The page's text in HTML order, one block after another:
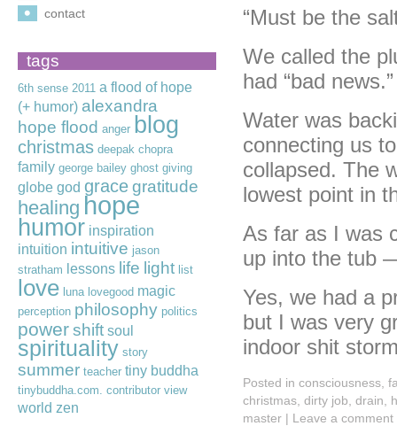
“Must be the
We called the
had “bad news.”
Water was
connecting us
collapsed. The
lowest point in
As far as I was
up into the tub
Yes, we had a
but I was very
indoor shit
Posted in consciousness
christmas dirty job drain
master | Leave a comment
contact
tags
6th sense 2011 a flood of hope
(+ humor) alexandra
hope flood anger blog
christmas deepak chopra
family george bailey ghost giving
globe god gracegratitude
healing hope
humor inspiration
intuition intuitive jason
stratham lessons life light list
love luna lovegood magic
perception philosophy politics
powershift soul
spirituality story
summer teacher tiny buddha
tinybuddha.com. contributor view
world zen